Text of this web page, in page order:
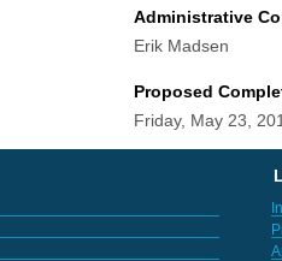
Administrative
Erik Madsen
Proposed
Friday, May 23,